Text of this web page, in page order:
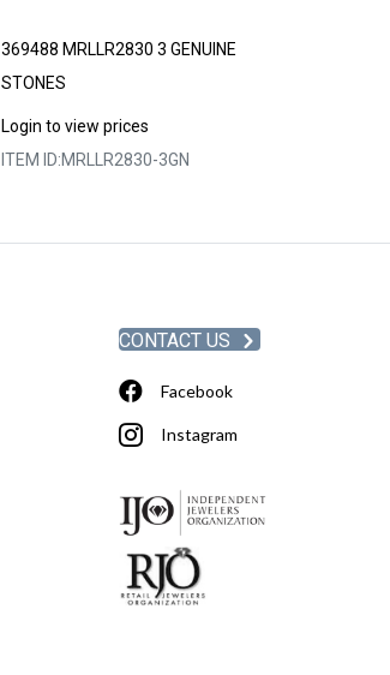
369488 MRLLR2830 3 GENUINE
STONES
Login to view prices
ITEM ID:MRLLR2830-3GN
CONTACT US
Facebook
Instagram